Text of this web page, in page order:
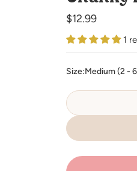
Regular
price
$12.99
1
Size:Medium (2 -